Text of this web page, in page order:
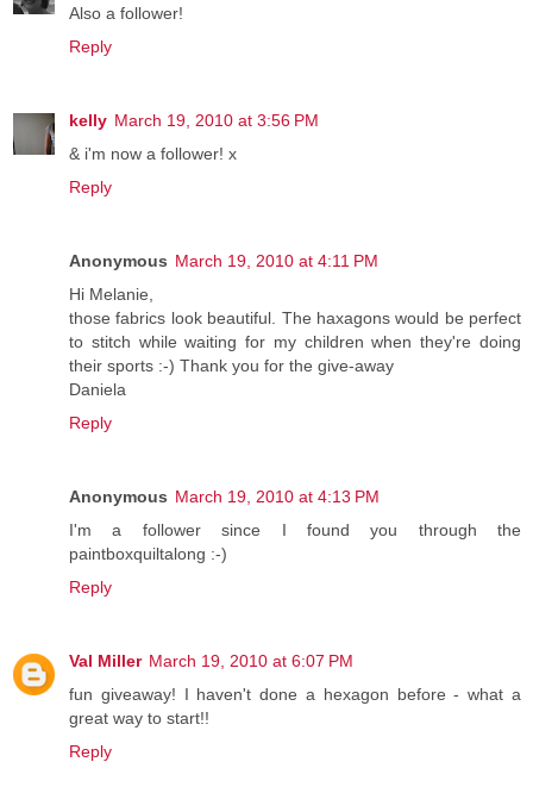
Also a follower!
Reply
kelly March 19, 2010 at 3:56 PM
& i'm now a follower! x
Reply
Anonymous March 19, 2010 at 4:11 PM
Hi Melanie,
those fabrics look beautiful. The haxagons would be perfect
to stitch while waiting for my children when they're doing
their sports :-) Thank you for the give-away
Daniela
Reply
Anonymous March 19, 2010 at 4:13 PM
I'm a follower since I found you through the
paintboxquiltalong :-)
Reply
Val Miller March 19, 2010 at 6:07 PM
fun giveaway! I haven't done a hexagon before - what a
great way to start!!
Reply